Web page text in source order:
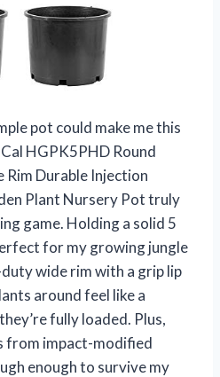
pot could make me this
HGPK5PHD Round
Rim Durable Injection
Plant Nursery Pot truly
game. Holding a solid 5
for my growing jungle
wide rim with a grip lip
around feel like a
fully loaded. Plus,
from impact-modified
enough to survive my